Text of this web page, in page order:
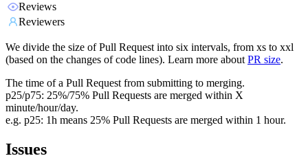
Reviews
Reviewers
We divide the size of Pull Request into six intervals, from xs to xxl
(based on the changes of code lines). Learn more about PR size.
The time of a Pull Request from submitting to merging.
p25/p75: 25%/75% Pull Requests are merged within X
minute/hour/day.
e.g. p25: 1h means 25% Pull Requests are merged within 1 hour.
Issues